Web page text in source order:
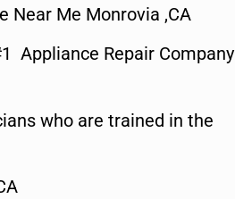
Near Me Monrovia ,CA
Appliance Repair Company
who are trained in the